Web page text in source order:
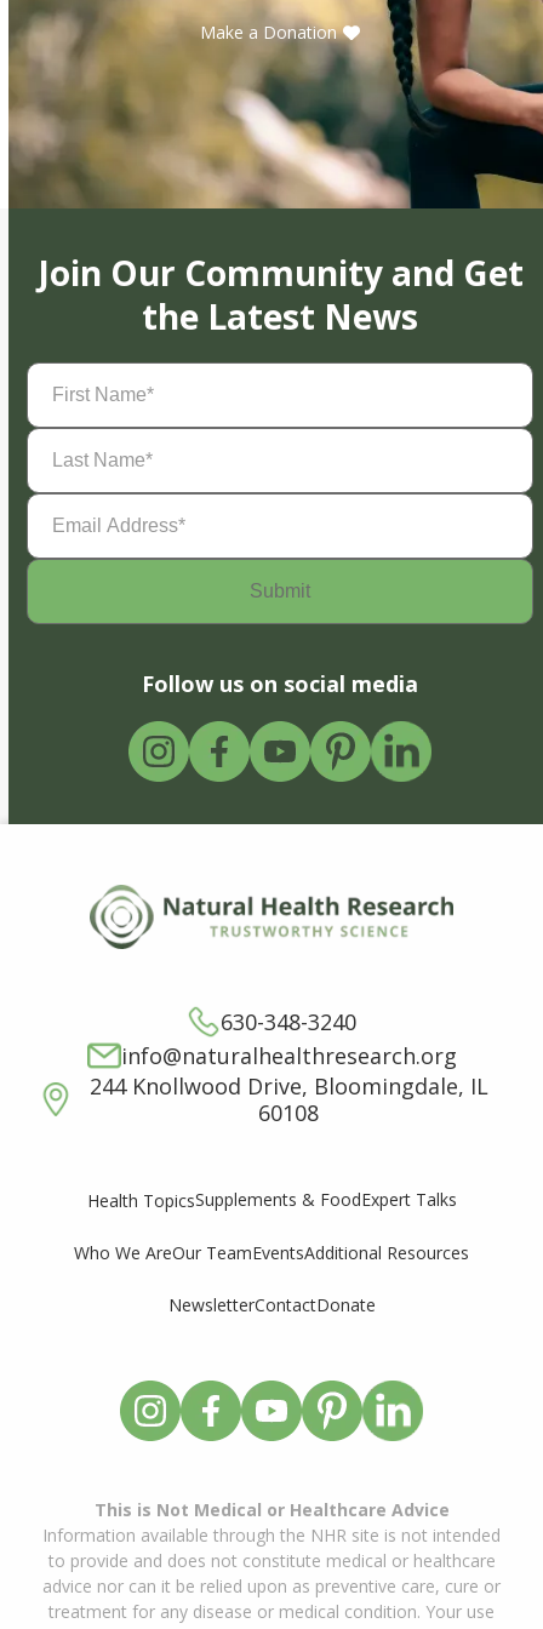
Make a Donation
Join Our Community and Get
the Latest News
First
Name(Required)
Last
Name(Required)
Email
Address(Required)
Follow us on social media
630-348-3240
info@naturalhealthresearch.org
244 Knollwood Drive, Bloomingdale, IL
60108
Health TopicsSupplements & FoodExpert Talks
Who We AreOur TeamEventsAdditional Resources
NewsletterContactDonate
This is Not Medical or Healthcare Advice
Information available through the NHR site is not intended
to provide and does not constitute medical or healthcare
advice nor can it be relied upon as preventive care, cure or
treatment for any disease or medical condition. Your use